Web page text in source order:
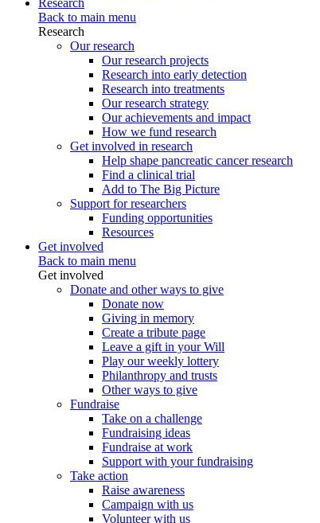
Research
Back to main menu
Research
Our research
Our research projects
Research into early detection
Research into treatments
Our research strategy
Our achievements and impact
How we fund research
Get involved in research
Help shape pancreatic cancer research
Find a clinical trial
Add to The Big Picture
Support for researchers
Funding opportunities
Resources
Get involved
Back to main menu
Get involved
Donate and other ways to give
Donate now
Giving in memory
Create a tribute page
Leave a gift in your Will
Play our weekly lottery
Philanthropy and trusts
Other ways to give
Fundraise
Take on a challenge
Fundraising ideas
Fundraise at work
Support with your fundraising
Take action
Raise awareness
Campaign with us
Volunteer with us